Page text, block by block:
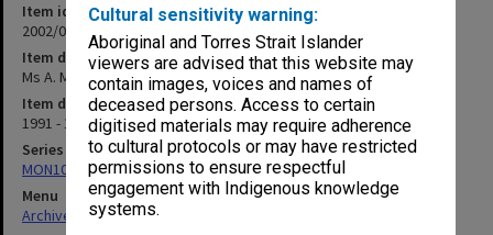
Cultural sensitivity warning:
Aboriginal and Torres Strait Islander
viewers are advised that this website may
contain images, voices and names of
deceased persons. Access to certain
digitised materials may require adherence
to cultural protocols or may have restricted
permissions to ensure respectful
engagement with Indigenous knowledge
systems.
Item identifier
2002/06 Item 19
Item description
Ms A. M. Ridsdale [includes course outlines etc.]
Item date
1991 - 1993
Series
MON1073: Subject files
Menu
Archives Collections|